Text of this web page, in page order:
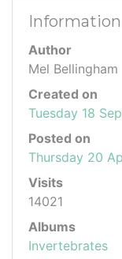
Information
Author
Mel Bellingham
Created on
Tuesday 18
Posted on
Thursday 20
Visits
14021
Albums
Invertebrates